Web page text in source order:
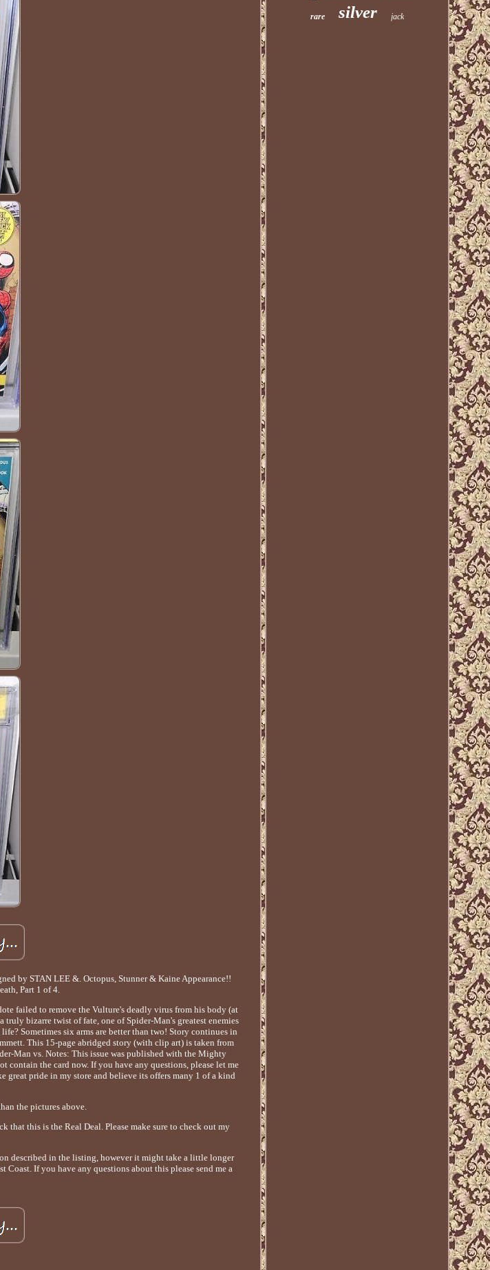
by STAN LEE &. Octopus, Stunner & Kaine Appearance!!
Part 1 of 4.
failed to remove the Vulture's deadly virus from his body (at
bizarre twist of fate, one of Spider-Man's greatest enemies
Sometimes six arms are better than two! Story continues in
This 15-page abridged story (with clip art) is taken from
Man vs. Notes: This issue was published with the Mighty
contain the card now. If you have any questions, please let me
great pride in my store and believe its offers many 1 of a kind
the pictures above.
that this is the Real Deal. Please make sure to check out my
described in the listing, however it might take a little longer
If you have any questions about this please send me a
rare silver jack